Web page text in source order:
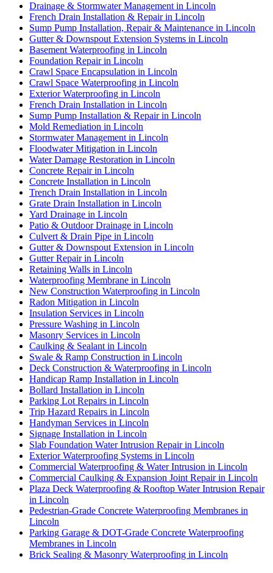
Drainage & Stormwater Management in Lincoln
French Drain Installation & Repair in Lincoln
Sump Pump Installation, Repair & Maintenance in Lincoln
Gutter & Downspout Extension Systems in Lincoln
Basement Waterproofing in Lincoln
Foundation Repair in Lincoln
Crawl Space Encapsulation in Lincoln
Crawl Space Waterproofing in Lincoln
Exterior Waterproofing in Lincoln
French Drain Installation in Lincoln
Sump Pump Installation & Repair in Lincoln
Mold Remediation in Lincoln
Stormwater Management in Lincoln
Floodwater Mitigation in Lincoln
Water Damage Restoration in Lincoln
Concrete Repair in Lincoln
Concrete Installation in Lincoln
Trench Drain Installation in Lincoln
Grate Drain Installation in Lincoln
Yard Drainage in Lincoln
Patio & Outdoor Drainage in Lincoln
Culvert & Drain Pipe in Lincoln
Gutter & Downspout Extension in Lincoln
Gutter Repair in Lincoln
Retaining Walls in Lincoln
Waterproofing Membrane in Lincoln
New Construction Waterproofing in Lincoln
Radon Mitigation in Lincoln
Insulation Services in Lincoln
Pressure Washing in Lincoln
Masonry Services in Lincoln
Caulking & Sealant in Lincoln
Swale & Ramp Construction in Lincoln
Deck Construction & Waterproofing in Lincoln
Handicap Ramp Installation in Lincoln
Bollard Installation in Lincoln
Parking Lot Repairs in Lincoln
Trip Hazard Repairs in Lincoln
Handyman Services in Lincoln
Signage Installation in Lincoln
Slab Foundation Water Intrusion Repair in Lincoln
Exterior Waterproofing Systems in Lincoln
Commercial Waterproofing & Water Intrusion in Lincoln
Commercial Caulking & Expansion Joint Repair in Lincoln
Plaza Deck Waterproofing & Rooftop Water Intrusion Repair
in Lincoln
Pedestrian-Grade Concrete Waterproofing Membranes in
Lincoln
Parking Garage & DOT-Grade Concrete Waterproofing
Membranes in Lincoln
Brick Sealing & Masonry Waterproofing in Lincoln